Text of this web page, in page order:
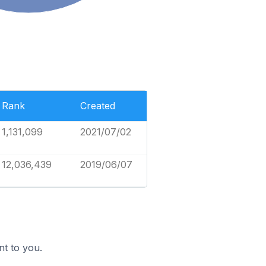
Rank Created
1,131,099 2021/07/02
12,036,439 2019/06/07
to you.